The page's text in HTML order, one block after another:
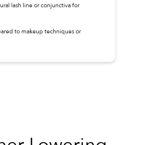
lash line or conjunctiva for
to makeup techniques or